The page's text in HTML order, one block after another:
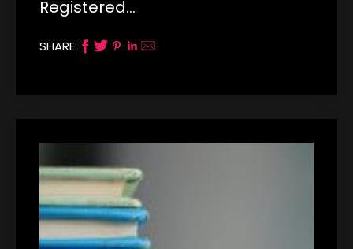
Registered…
SHARE: